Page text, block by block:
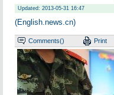
Updated: 2013-05-31 16:47
(English.news.cn)
Comments() Print